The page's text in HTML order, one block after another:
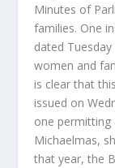
Minutes of
families. One
dated Tuesday
women and
is clear that
issued on
one
Michaelmas,
that year, the